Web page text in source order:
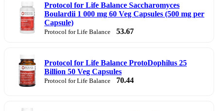
Protocol for Life Balance Saccharomyces
Boulardii 1 000 mg 60 Veg Capsules (500 mg per
Capsule)
Protocol for Life Balance 53.67
Protocol for Life Balance ProtoDophilus 25
Billion 50 Veg Capsules
Protocol for Life Balance 70.44